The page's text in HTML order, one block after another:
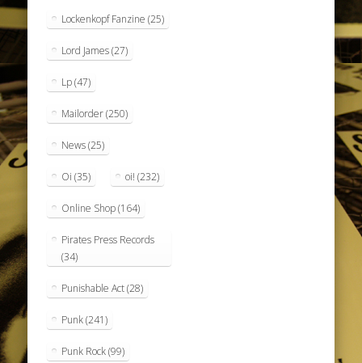
Lockenkopf Fanzine (25)
Lord James(27)
Lp(47)
Mailorder(250)
News(25)
Oi (35) oi! (232)
Online Shop(164)
Pirates Press Records
(34)
Punishable Act(28)
Punk(241)
Punk Rock(99)